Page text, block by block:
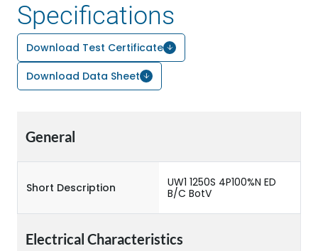
Specifications
Download Test Certificate
Download Data Sheet
General
Short Description
UW1 1250S 4P100%N ED
B/C BotV
Electrical Characteristics